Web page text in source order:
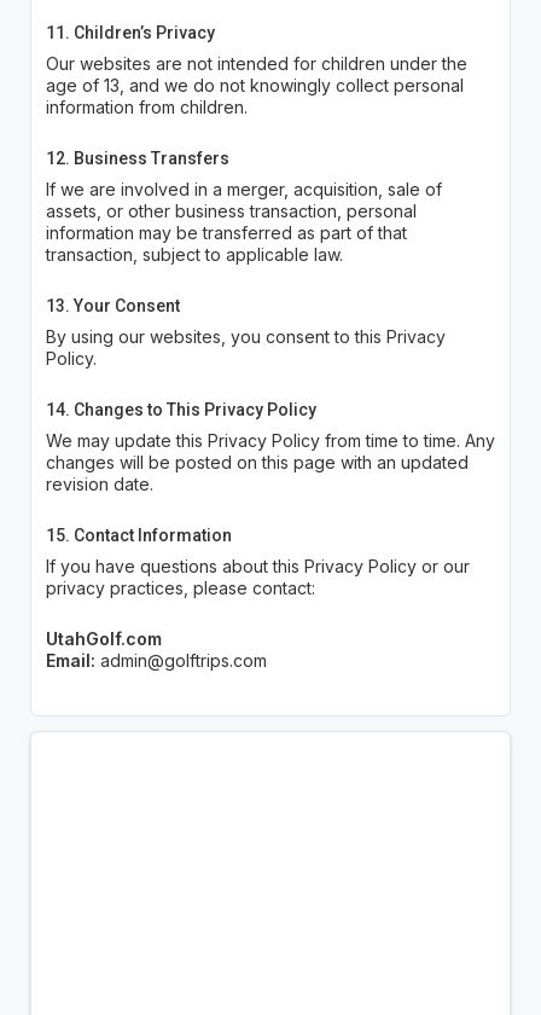
11. Children’s Privacy
Our websites are not intended for children under the
age of 13, and we do not knowingly collect personal
information from children.
12. Business Transfers
If we are involved in a merger, acquisition, sale of
assets, or other business transaction, personal
information may be transferred as part of that
transaction, subject to applicable law.
13. Your Consent
By using our websites, you consent to this Privacy
Policy.
14. Changes to This Privacy Policy
We may update this Privacy Policy from time to time. Any
changes will be posted on this page with an updated
revision date.
15. Contact Information
If you have questions about this Privacy Policy or our
privacy practices, please contact:
UtahGolf.com
Email: admin@golftrips.com